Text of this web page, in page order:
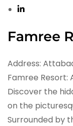
Famree
Address:
Famree Resort:
Discover the
on the
Surrounded by